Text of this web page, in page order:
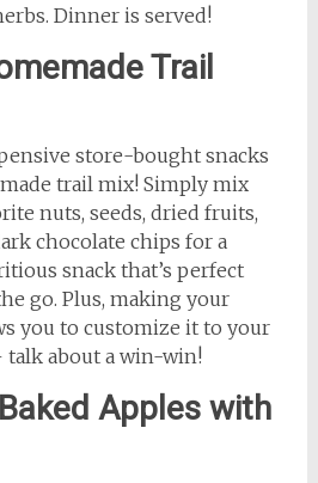
Dinner is served!
Trail
store-bought snacks
trail mix! Simply mix
nuts, seeds, dried fruits,
chocolate chips for a
snack that’s perfect
go. Plus, making your
you to customize it to your
talk about a win-win!
Apples with